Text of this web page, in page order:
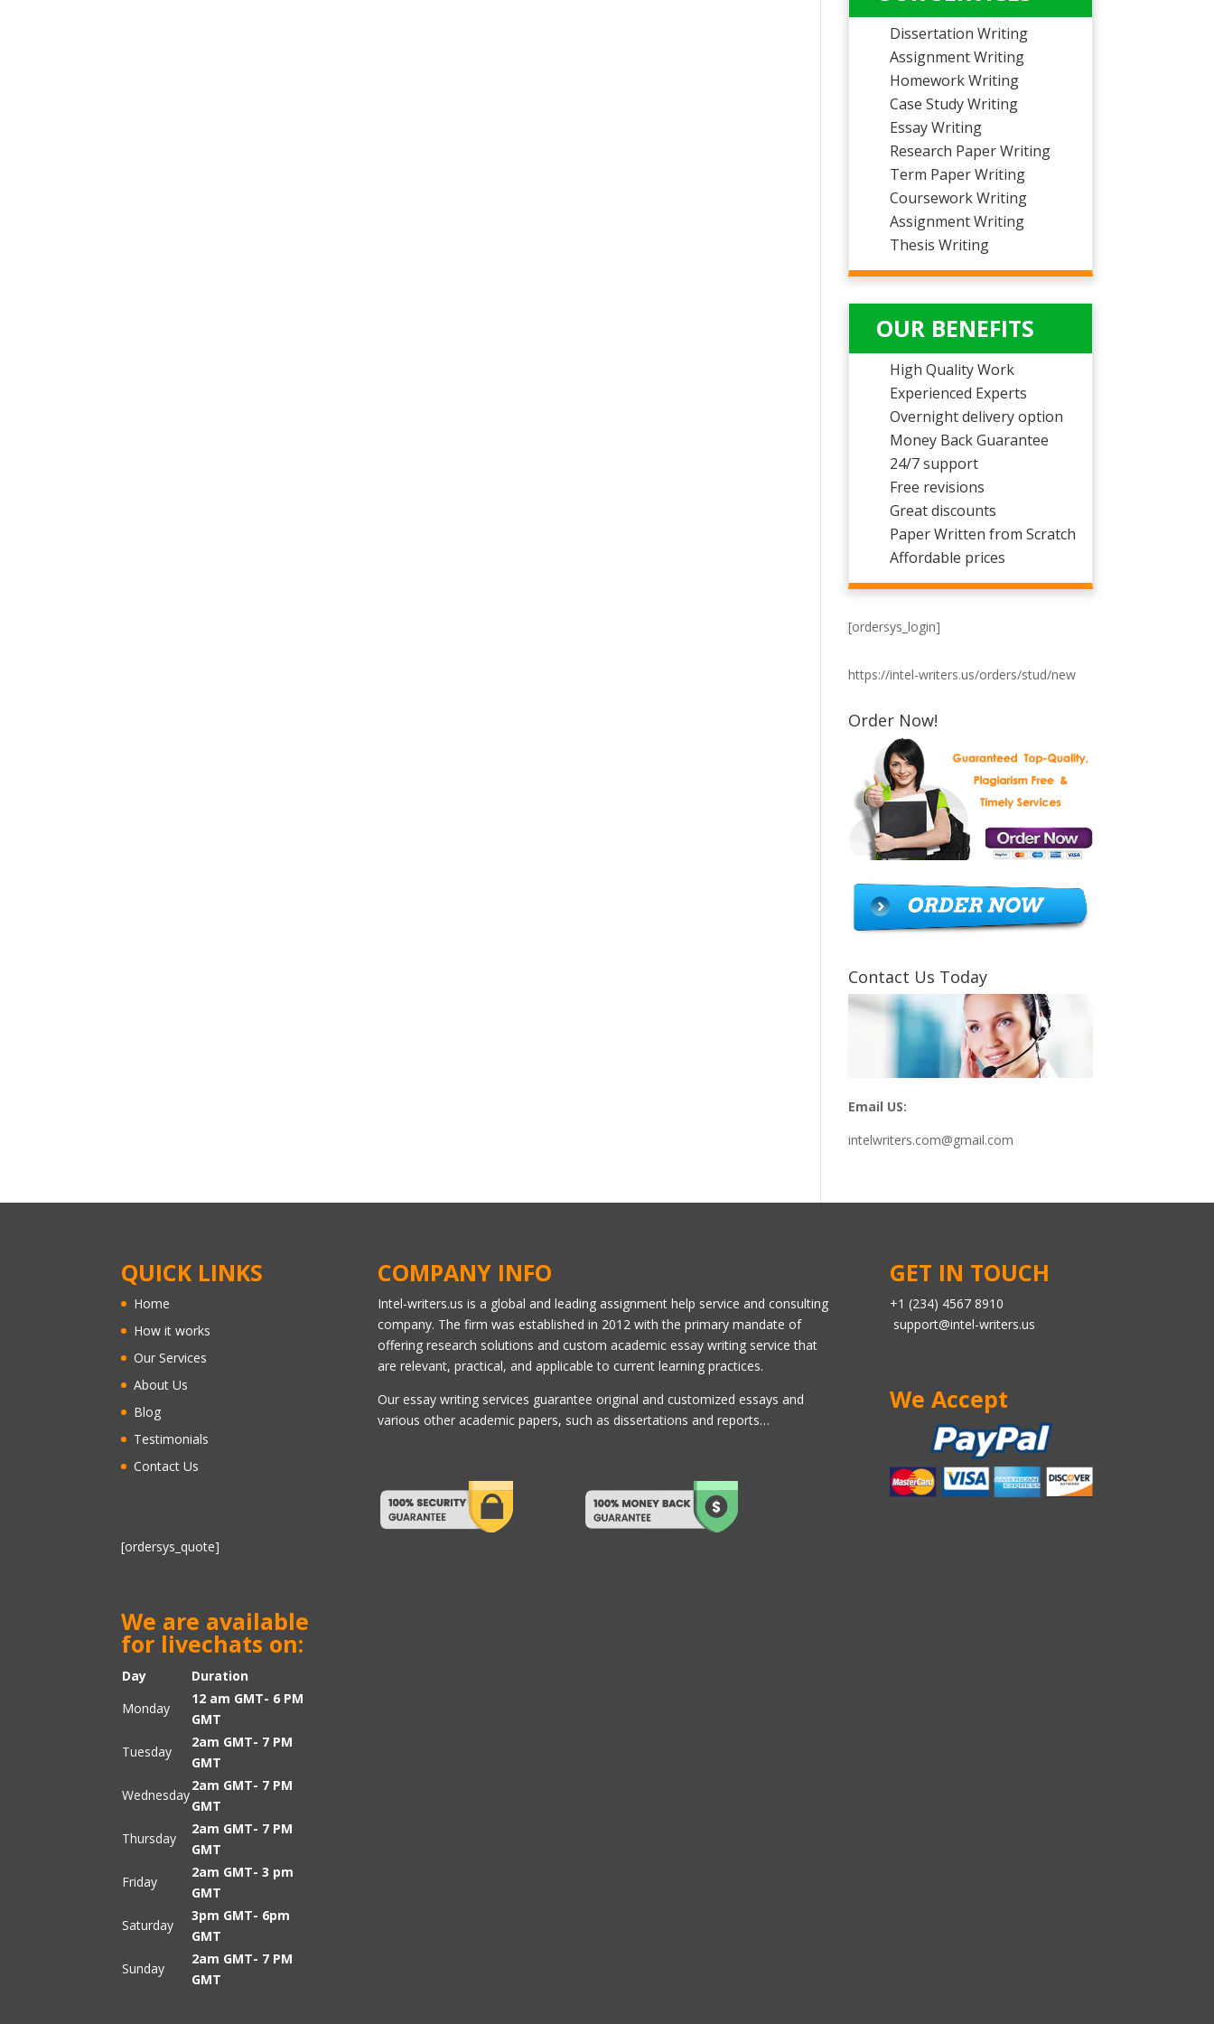
Dissertation Writing
Assignment Writing
Homework Writing
Case Study Writing
Essay Writing
Research Paper Writing
Term Paper Writing
Coursework Writing
Assignment Writing
Thesis Writing
OUR BENEFITS
High Quality Work
Experienced Experts
Overnight delivery option
Money Back Guarantee
24/7 support
Free revisions
Great discounts
Paper Written from Scratch
Affordable prices
[ordersys_login]
https://intel-writers.us/orders/stud/new
Order Now!
Contact Us Today
Email US:
intelwriters.com@gmail.com
QUICK LINKS
Home
How it works
Our Services
About Us
Blog
Testimonials
Contact Us
[ordersys_quote]
We are available
for livechats on:
Day
Duration
Monday
12 am GMT- 6 PM
GMT
Tuesday
2am GMT- 7 PM
GMT
Wednesday
2am GMT- 7 PM
GMT
Thursday
2am GMT- 7 PM
GMT
Friday
2am GMT- 3 pm
GMT
Saturday
3pm GMT- 6pm
GMT
Sunday
2am GMT- 7 PM
GMT
COMPANY INFO
Intel-writers.us is a global and leading assignment help service and consulting
company. The firm was established in 2012 with the primary mandate of
offering research solutions and custom academic essay writing service that
are relevant, practical, and applicable to current learning practices.
Our essay writing services guarantee original and customized essays and
various other academic papers, such as dissertations and reports…
GET IN TOUCH
+1 (234) 4567 8910
support@intel-writers.us
We Accept